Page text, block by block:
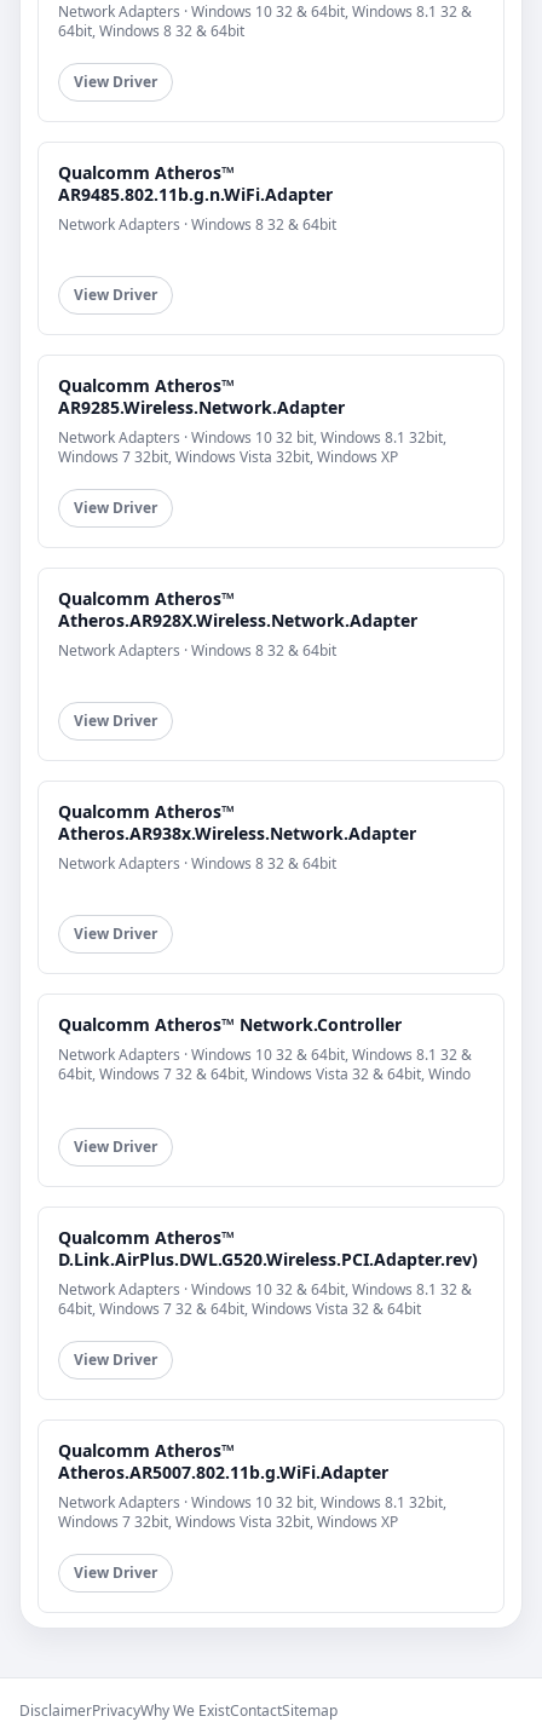
Network Adapters · Windows 10 32 & 64bit, Windows 8.1 32 &
64bit, Windows 8 32 & 64bit
View Driver
Qualcomm Atheros™
AR9485.802.11b.g.n.WiFi.Adapter
Network Adapters · Windows 8 32 & 64bit
View Driver
Qualcomm Atheros™
AR9285.Wireless.Network.Adapter
Network Adapters · Windows 10 32 bit, Windows 8.1 32bit,
Windows 7 32bit, Windows Vista 32bit, Windows XP
View Driver
Qualcomm Atheros™
Atheros.AR928X.Wireless.Network.Adapter
Network Adapters · Windows 8 32 & 64bit
View Driver
Qualcomm Atheros™
Atheros.AR938x.Wireless.Network.Adapter
Network Adapters · Windows 8 32 & 64bit
View Driver
Qualcomm Atheros™ Network.Controller
Network Adapters · Windows 10 32 & 64bit, Windows 8.1 32 &
64bit, Windows 7 32 & 64bit, Windows Vista 32 & 64bit, Windo
View Driver
Qualcomm Atheros™
D.Link.AirPlus.DWL.G520.Wireless.PCI.Adapter.rev)
Network Adapters · Windows 10 32 & 64bit, Windows 8.1 32 &
64bit, Windows 7 32 & 64bit, Windows Vista 32 & 64bit
View Driver
Qualcomm Atheros™
Atheros.AR5007.802.11b.g.WiFi.Adapter
Network Adapters · Windows 10 32 bit, Windows 8.1 32bit,
Windows 7 32bit, Windows Vista 32bit, Windows XP
View Driver
DisclaimerPrivacyWhy We ExistContactSitemap